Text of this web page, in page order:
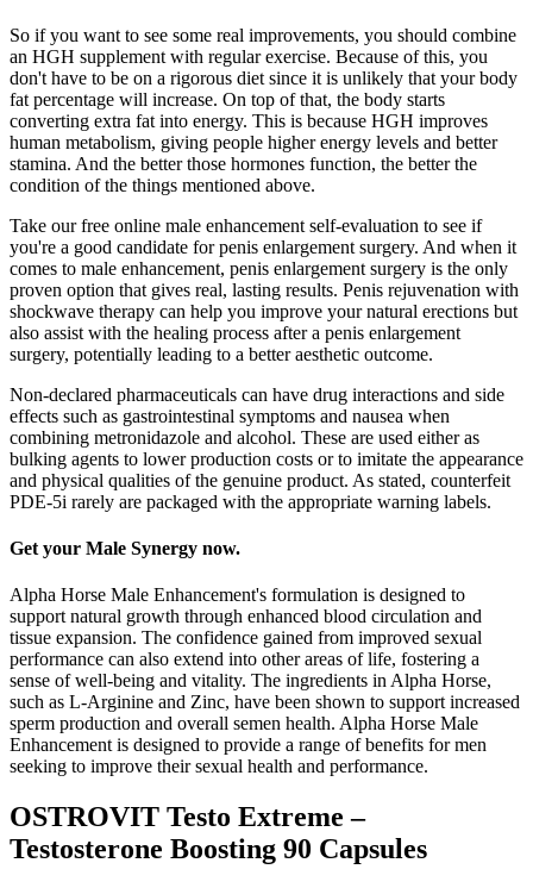
So if you want to see some real improvements, you should combine
an HGH supplement with regular exercise. Because of this, you
don't have to be on a rigorous diet since it is unlikely that your body
fat percentage will increase. On top of that, the body starts
converting extra fat into energy. This is because HGH improves
human metabolism, giving people higher energy levels and better
stamina. And the better those hormones function, the better the
condition of the things mentioned above.
Take our free online male enhancement self-evaluation to see if
you're a good candidate for penis enlargement surgery. And when it
comes to male enhancement, penis enlargement surgery is the only
proven option that gives real, lasting results. Penis rejuvenation with
shockwave therapy can help you improve your natural erections but
also assist with the healing process after a penis enlargement
surgery, potentially leading to a better aesthetic outcome.
Non-declared pharmaceuticals can have drug interactions and side
effects such as gastrointestinal symptoms and nausea when
combining metronidazole and alcohol. These are used either as
bulking agents to lower production costs or to imitate the appearance
and physical qualities of the genuine product. As stated, counterfeit
PDE-5i rarely are packaged with the appropriate warning labels.
Get your Male Synergy now.
Alpha Horse Male Enhancement's formulation is designed to
support natural growth through enhanced blood circulation and
tissue expansion. The confidence gained from improved sexual
performance can also extend into other areas of life, fostering a
sense of well-being and vitality. The ingredients in Alpha Horse,
such as L-Arginine and Zinc, have been shown to support increased
sperm production and overall semen health. Alpha Horse Male
Enhancement is designed to provide a range of benefits for men
seeking to improve their sexual health and performance.
OSTROVIT Testo Extreme –
Testosterone Boosting 90 Capsules